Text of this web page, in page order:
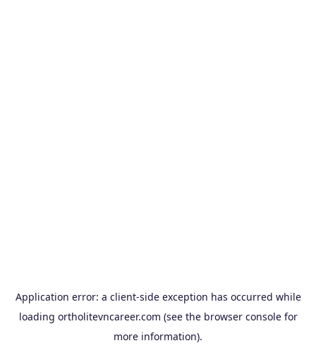
Application error: a client-side exception has occurred while
loading ortholitevncareer.com (see the browser consolefor
more information).